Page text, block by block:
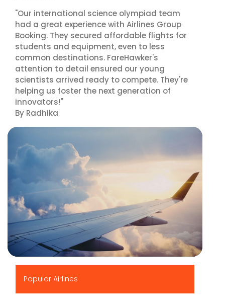
"Our international science olympiad team
had a great experience with Airlines Group
Booking. They secured affordable flights for
students and equipment, even to less
common destinations. FareHawker's
attention to detail ensured our young
scientists arrived ready to compete. They're
helping us foster the next generation of
innovators!"
By Radhika
Popular Airlines